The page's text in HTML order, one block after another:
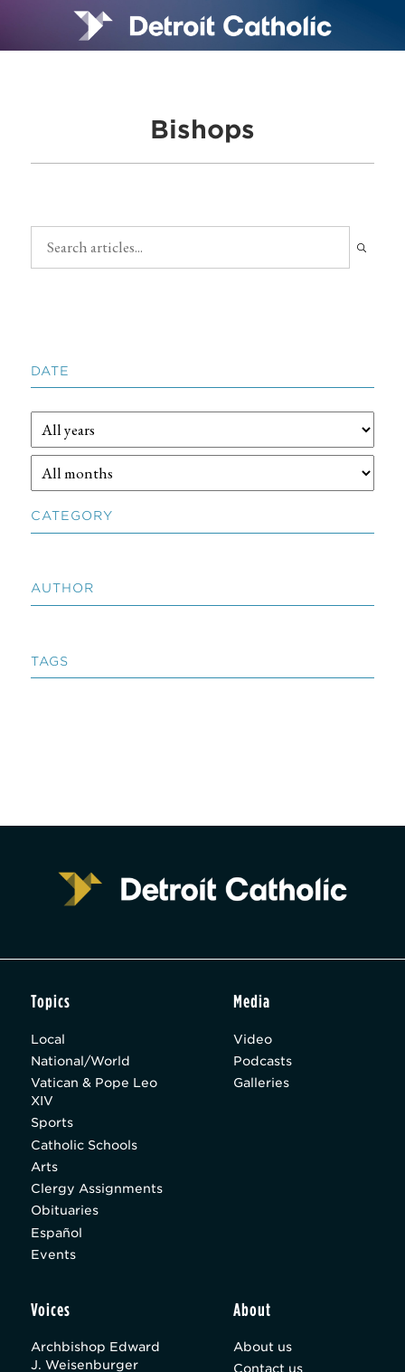
Bishops
DATE
CATEGORY
AUTHOR
TAGS
Topics
Local
National/World
Vatican & Pope Leo
XIV
Sports
Catholic Schools
Arts
Clergy Assignments
Obituaries
Español
Events
Media
Video
Podcasts
Galleries
Voices
Archbishop Edward
J. Weisenburger
About
About us
Contact us